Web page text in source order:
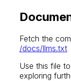
Fetch the
/docs/llms.txt
Use this file
exploring